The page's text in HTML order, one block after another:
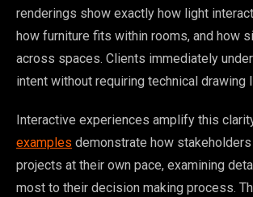
renderings show exactly how light
how furniture fits within rooms, and how
across spaces. Clients immediately
intent without requiring technical drawing
Interactive experiences amplify this
examples demonstrate how
projects at their own pace, examining
most to their decision making process.